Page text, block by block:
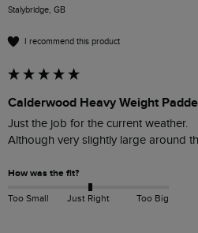
Stalybridge, GB
I recommend this product
Calderwood Heavy Weight
Just the job for the current weather.
Although very slightly large around
How was the fit?
Too Small Just Right Too Big